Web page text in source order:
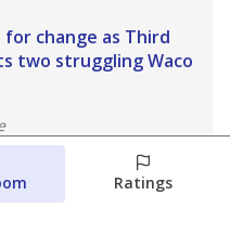
for change as Third
two struggling Waco
are using ESAs?Ratings